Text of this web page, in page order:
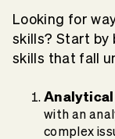
Looking for
skills? Start by
skills that fall
with an
complex